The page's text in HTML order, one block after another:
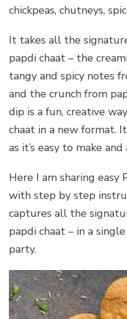
chickpeas, chutneys,
It takes all the
papdi chaat – the
tangy and spicy notes
and the crunch from
dip is a fun, creative
chaat in a new format.
as it’s easy to make
Here I am sharing easy
with step by step
captures all the
papdi chaat – in a
party.